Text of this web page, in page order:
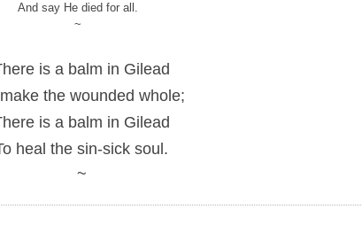
And say He died for all.
~
is a balm in Gilead
the wounded whole;
is a balm in Gilead
heal the sin-sick soul.
~